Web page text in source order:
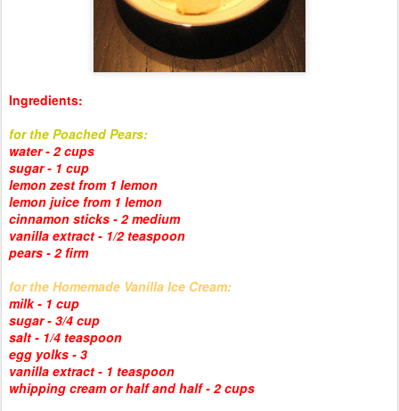
Ingredients:
for the Poached Pears:
water - 2 cups
sugar - 1 cup
lemon zest from 1 lemon
lemon juice from 1 lemon
cinnamon sticks - 2 medium
vanilla extract - 1/2 teaspoon
pears - 2 firm
for the Homemade Vanilla Ice Cream:
milk - 1 cup
sugar - 3/4 cup
salt - 1/4 teaspoon
egg yolks - 3
vanilla extract - 1 teaspoon
whipping cream or half and half - 2 cups